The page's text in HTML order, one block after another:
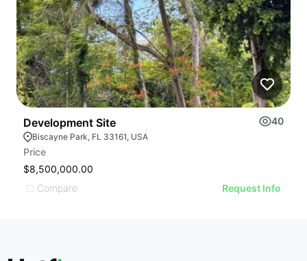
Development Site 40
Biscayne Park, FL 33161, USA
Price
$8,500,000.00
Compare
Request Info